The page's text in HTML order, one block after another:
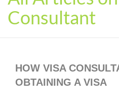
Consultant
HOW VISA
OBTAINING A VISA